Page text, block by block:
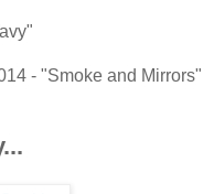
- "Smoke and Mirrors"